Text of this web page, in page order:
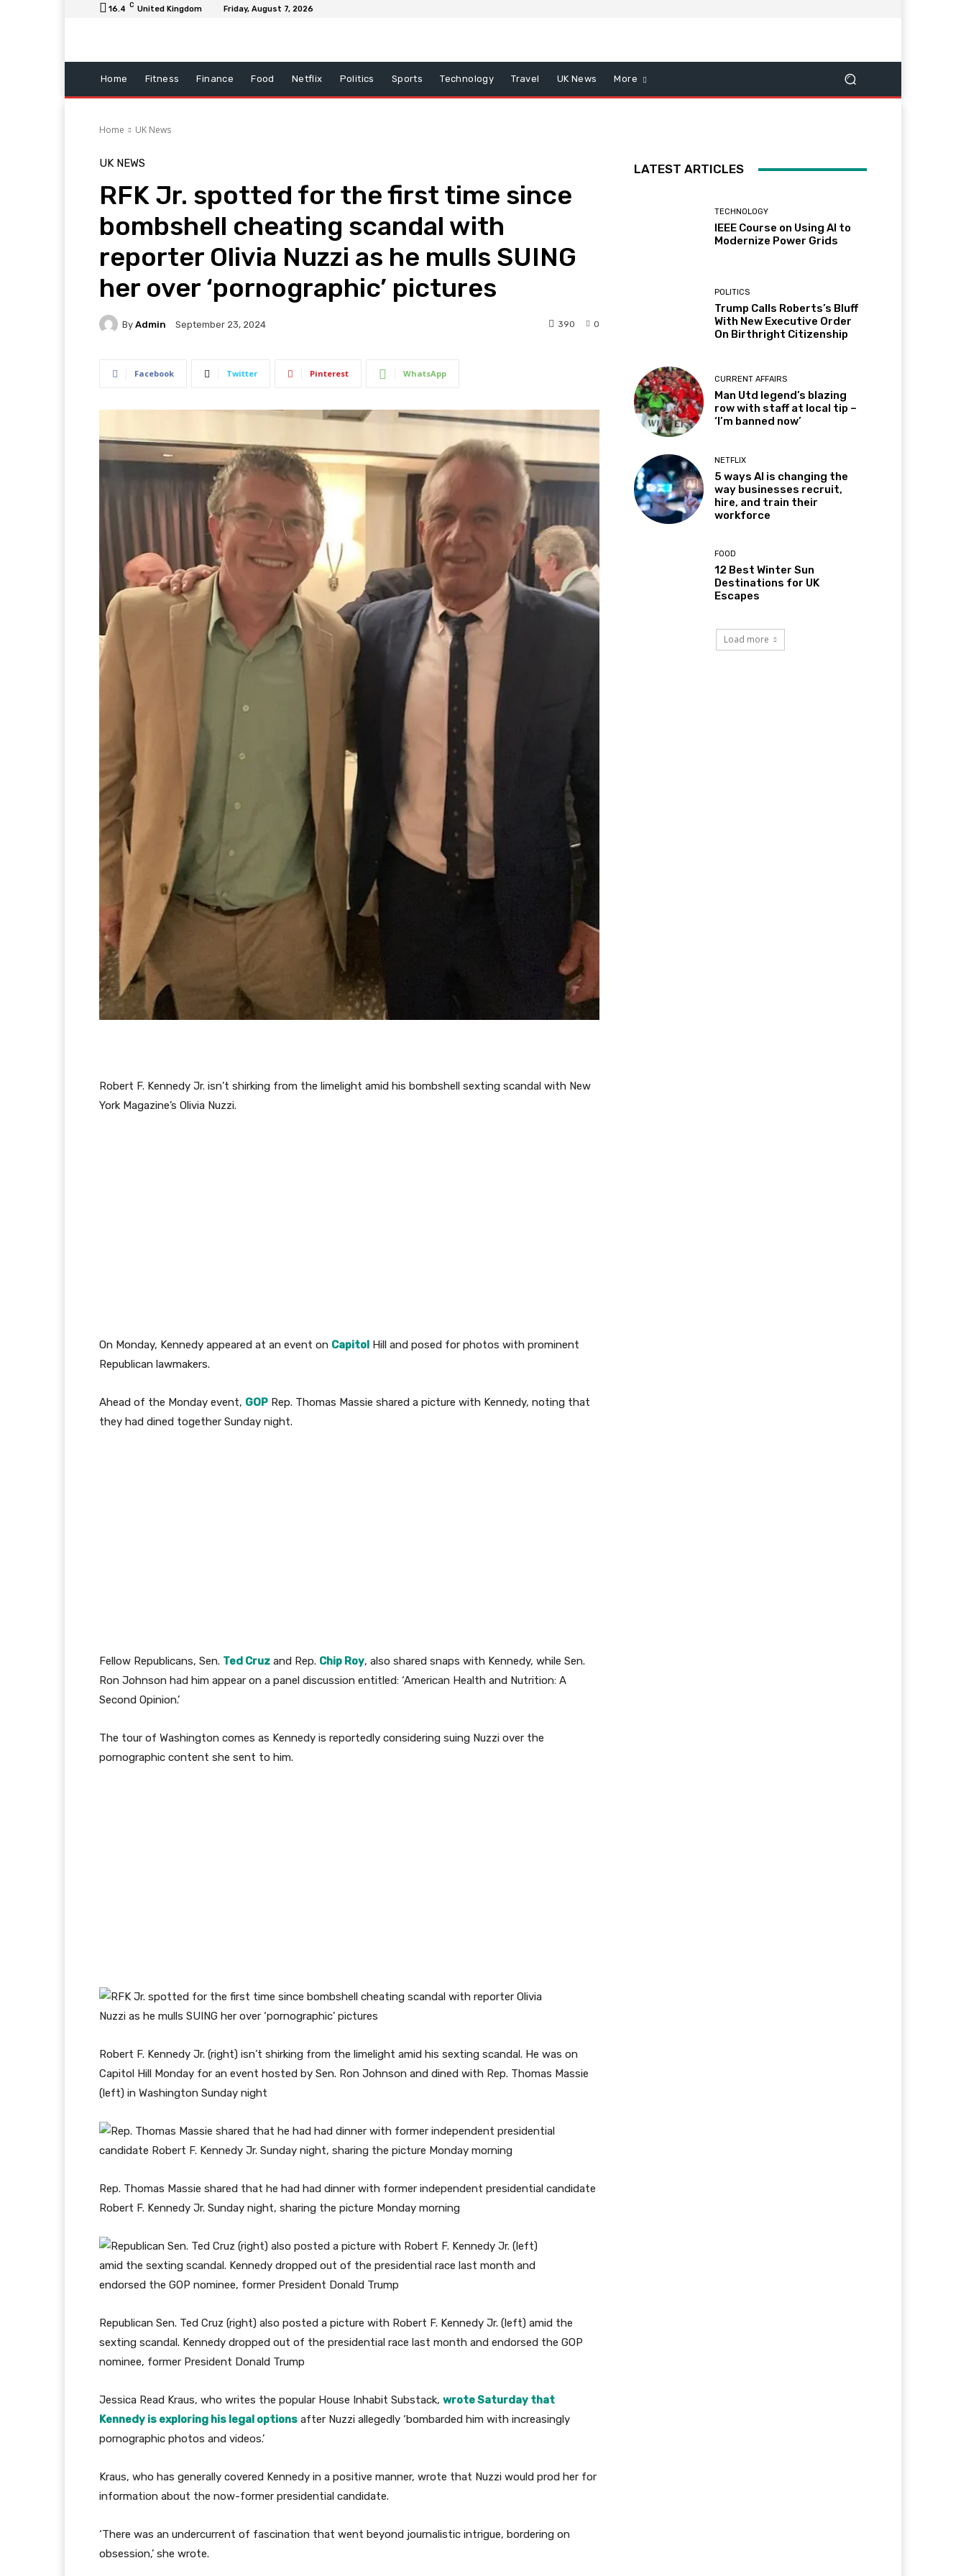
16.4 C United Kingdom Friday, August 7, 2026
Home Fitness Finance Food Netflix Politics Sports Technology Travel UK News More
Home UK News
UK NEWS
RFK Jr. spotted for the first time since
bombshell cheating scandal with
reporter Olivia Nuzzi as he mulls SUING
her over ‘pornographic’ pictures
By Admin September 23, 2024 0
390
Facebook Twitter Pinterest WhatsApp
Robert F. Kennedy Jr. isn’t shirking from the limelight amid his bombshell sexting scandal with New
York Magazine’s Olivia Nuzzi.
On Monday, Kennedy appeared at an event on Capitol Hill and posed for photos with prominent
Republican lawmakers.
Ahead of the Monday event, GOP Rep. Thomas Massie shared a picture with Kennedy, noting that
they had dined together Sunday night.
Fellow Republicans, Sen. Ted Cruz and Rep. Chip Roy, also shared snaps with Kennedy, while Sen.
Ron Johnson had him appear on a panel discussion entitled: ‘American Health and Nutrition: A
Second Opinion.’
The tour of Washington comes as Kennedy is reportedly considering suing Nuzzi over the
pornographic content she sent to him.
Robert F. Kennedy Jr. (right) isn’t shirking from the limelight amid his sexting scandal. He was on
Capitol Hill Monday for an event hosted by Sen. Ron Johnson and dined with Rep. Thomas Massie
(left) in Washington Sunday night
Rep. Thomas Massie shared that he had had dinner with former independent presidential candidate
Robert F. Kennedy Jr. Sunday night, sharing the picture Monday morning
Republican Sen. Ted Cruz (right) also posted a picture with Robert F. Kennedy Jr. (left) amid the
sexting scandal. Kennedy dropped out of the presidential race last month and endorsed the GOP
nominee, former President Donald Trump
Jessica Read Kraus, who writes the popular House Inhabit Substack, wrote Saturday that
Kennedy is exploring his legal options after Nuzzi allegedly ‘bombarded him with increasingly
pornographic photos and videos.’
Kraus, who has generally covered Kennedy in a positive manner, wrote that Nuzzi would prod her for
information about the now-former presidential candidate.
‘There was an undercurrent of fascination that went beyond journalistic intrigue, bordering on
obsession,’ she wrote.
LATEST ARTICLES
TECHNOLOGY
IEEE Course on Using AI to
Modernize Power Grids
POLITICS
Trump Calls Roberts’s Bluff
With New Executive Order
On Birthright Citizenship
CURRENT AFFAIRS
Man Utd legend’s blazing
row with staff at local tip –
‘I’m banned now’
NETFLIX
5 ways AI is changing the
way businesses recruit,
hire, and train their
workforce
FOOD
12 Best Winter Sun
Destinations for UK
Escapes
Load more